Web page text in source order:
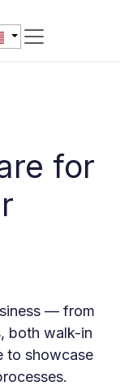
for
— from
both walk-in
to showcase